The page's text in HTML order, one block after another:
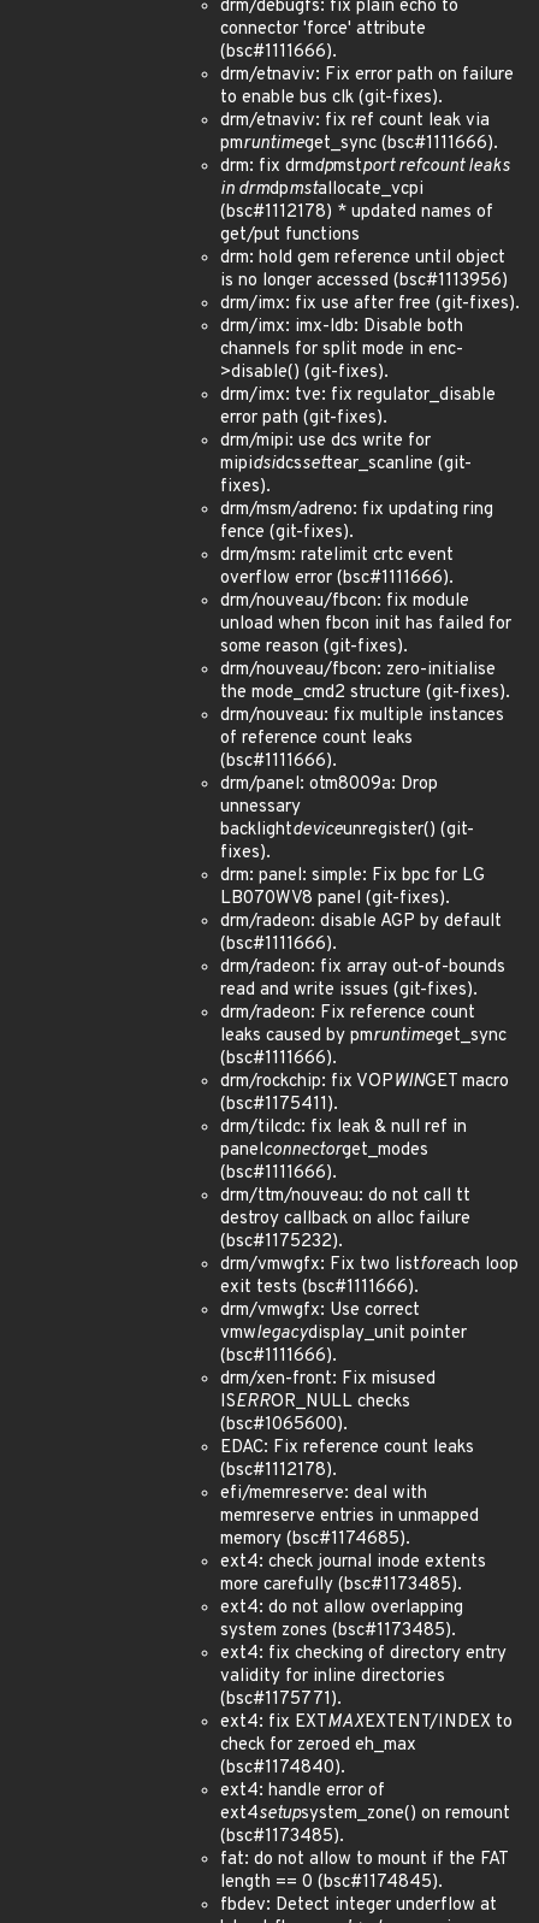
drm/debugfs: fix plain echo to
connector 'force' attribute
(bsc#1111666).
drm/etnaviv: Fix error path on failure
to enable bus clk (git-fixes).
drm/etnaviv: fix ref count leak via
pmruntimeget_sync (bsc#1111666).
drm: fix drmdpmstport refcount leaks
in drmdpmstallocate_vcpi
(bsc#1112178) * updated names of
get/put functions
drm: hold gem reference until object
is no longer accessed (bsc#1113956)
drm/imx: fix use after free (git-fixes).
drm/imx: imx-ldb: Disable both
channels for split mode in enc-
>disable() (git-fixes).
drm/imx: tve: fix regulator_disable
error path (git-fixes).
drm/mipi: use dcs write for
mipidsidcssettear_scanline (git-
fixes).
drm/msm/adreno: fix updating ring
fence (git-fixes).
drm/msm: ratelimit crtc event
overflow error (bsc#1111666).
drm/nouveau/fbcon: fix module
unload when fbcon init has failed for
some reason (git-fixes).
drm/nouveau/fbcon: zero-initialise
the mode_cmd2 structure (git-fixes).
drm/nouveau: fix multiple instances
of reference count leaks
(bsc#1111666).
drm/panel: otm8009a: Drop
unnessary
backlightdeviceunregister() (git-
fixes).
drm: panel: simple: Fix bpc for LG
LB070WV8 panel (git-fixes).
drm/radeon: disable AGP by default
(bsc#1111666).
drm/radeon: fix array out-of-bounds
read and write issues (git-fixes).
drm/radeon: Fix reference count
leaks caused by pmruntimeget_sync
(bsc#1111666).
drm/rockchip: fix VOPWINGET macro
(bsc#1175411).
drm/tilcdc: fix leak & null ref in
panelconnectorget_modes
(bsc#1111666).
drm/ttm/nouveau: do not call tt
destroy callback on alloc failure
(bsc#1175232).
drm/vmwgfx: Fix two listforeach loop
exit tests (bsc#1111666).
drm/vmwgfx: Use correct
vmwlegacydisplay_unit pointer
(bsc#1111666).
drm/xen-front: Fix misused
ISERROR_NULL checks
(bsc#1065600).
EDAC: Fix reference count leaks
(bsc#1112178).
efi/memreserve: deal with
memreserve entries in unmapped
memory (bsc#1174685).
ext4: check journal inode extents
more carefully (bsc#1173485).
ext4: do not allow overlapping
system zones (bsc#1173485).
ext4: fix checking of directory entry
validity for inline directories
(bsc#1175771).
ext4: fix EXTMAXEXTENT/INDEX to
check for zeroed eh_max
(bsc#1174840).
ext4: handle error of
ext4setupsystem_zone() on remount
(bsc#1173485).
fat: do not allow to mount if the FAT
length == 0 (bsc#1174845).
fbdev: Detect integer underflow at